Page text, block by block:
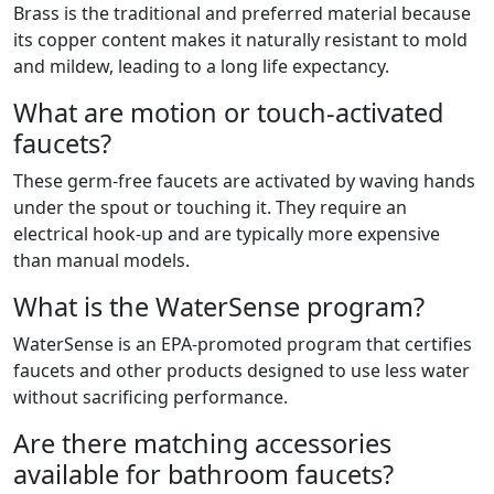
Brass is the traditional and preferred material because
its copper content makes it naturally resistant to mold
and mildew, leading to a long life expectancy.
What are motion or touch-activated
faucets?
These germ-free faucets are activated by waving hands
under the spout or touching it. They require an
electrical hook-up and are typically more expensive
than manual models.
What is the WaterSense program?
WaterSense is an EPA-promoted program that certifies
faucets and other products designed to use less water
without sacrificing performance.
Are there matching accessories
available for bathroom faucets?